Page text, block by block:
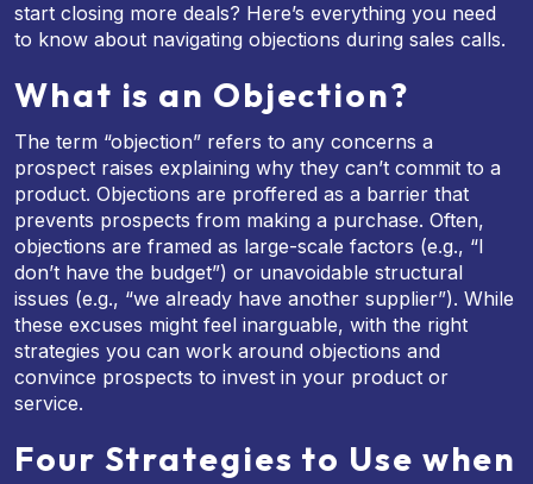
start closing more deals? Here’s everything you need
to know about navigating objections during sales calls.
What is an Objection?
The term “objection” refers to any concerns a
prospect raises explaining why they can’t commit to a
product. Objections are proffered as a barrier that
prevents prospects from making a purchase. Often,
objections are framed as large-scale factors (e.g., “I
don’t have the budget”) or unavoidable structural
issues (e.g., “we already have another supplier”). While
these excuses might feel inarguable, with the right
strategies you can work around objections and
convince prospects to invest in your product or
service.
Four Strategies to Use when